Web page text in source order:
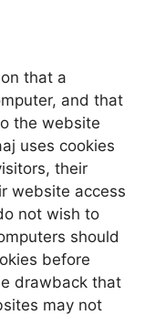
that a
and that
the website
uses cookies
their
website access
not wish to
should
before
drawback that
may not